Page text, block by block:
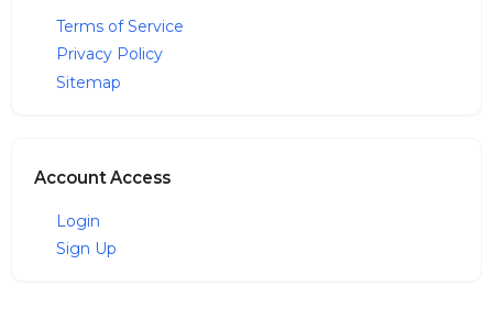
Terms of Service
Privacy Policy
Sitemap
Account Access
Login
Sign Up